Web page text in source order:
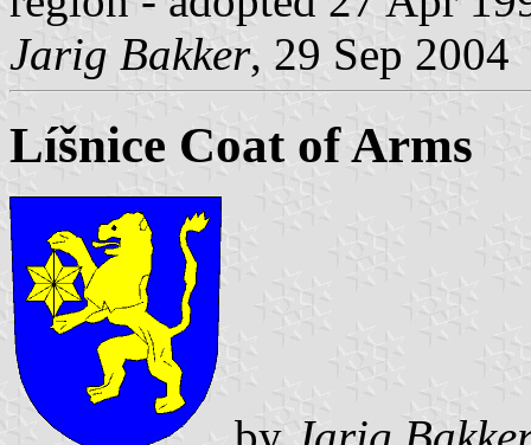
Jarig Bakker, 29 Sep 2004
Líšnice Coat of Arms